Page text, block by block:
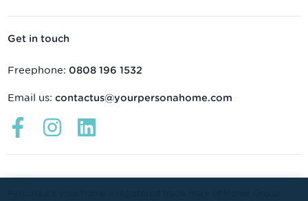
Get in touch
Freephone: 0808 196 1532
Email us: contactus@yourpersonahome.com
Links
in
Links
in
in